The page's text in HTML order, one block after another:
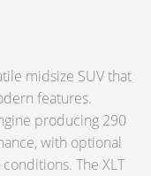
midsize SUV that
features.
producing 290
with optional
The XLT